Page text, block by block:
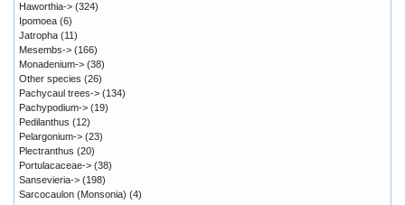
Haworthia-> (324)
Ipomoea (6)
Jatropha (11)
Mesembs-> (166)
Monadenium-> (38)
Other species (26)
Pachycaul trees-> (134)
Pachypodium-> (19)
Pedilanthus (12)
Pelargonium-> (23)
Plectranthus (20)
Portulacaceae-> (38)
Sansevieria-> (198)
Sarcocaulon (Monsonia) (4)